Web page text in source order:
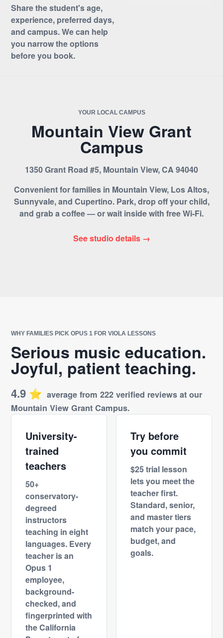
Share the student's age,
experience, preferred days,
and campus. We can help
you narrow the options
before you book.
YOUR LOCAL CAMPUS
Mountain View Grant
Campus
1350 Grant Road #5, Mountain View, CA 94040
Convenient for families in Mountain View, Los Altos,
Sunnyvale, and Cupertino. Park, drop off your child,
and grab a coffee — or wait inside with free Wi-Fi.
See studio details →
WHY FAMILIES PICK OPUS 1 FOR VIOLA LESSONS
Serious music education.
Joyful, patient teaching.
4.9 ⭐️ average from 222 verified reviews at our
Mountain View Grant Campus.
University-
trained
teachers
50+
conservatory-
degreed
instructors
teaching in eight
languages. Every
teacher is an
Opus 1
employee,
background-
checked, and
fingerprinted with
the California
Try before
you commit
$25 trial lesson
lets you meet the
teacher first.
Standard, senior,
and master tiers
match your pace,
budget, and
goals.